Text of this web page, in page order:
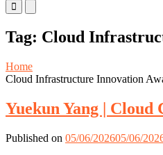
Primary
Menu
Mobile
Menu
Desktop
Tag: Cloud
Home
Cloud Infrastructure Innovation
Yuekun Yang | Cloud
Published on 05/06/202605/06/